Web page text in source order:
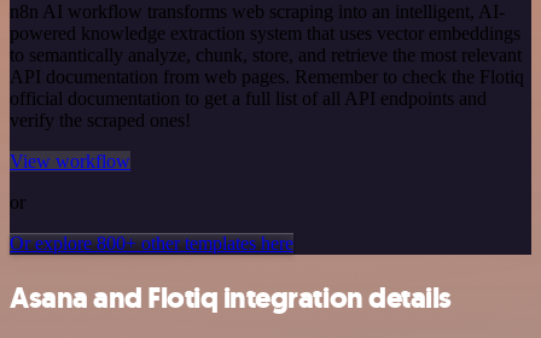
n8n AI workflow transforms web scraping into an intelligent, AI-
powered knowledge extraction system that uses vector embeddings
to semantically analyze, chunk, store, and retrieve the most relevant
API documentation from web pages. Remember to check the Flotiq
official documentation to get a full list of all API endpoints and
verify the scraped ones!
View workflow
or
Or explore 800+ other templates here
Asana and Flotiq integration details